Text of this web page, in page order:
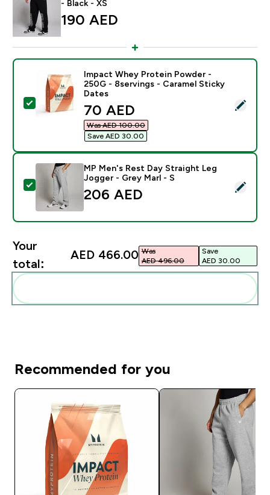
- Black - XS
190 AED‎
Select this product - Impact Whey Protein Powder -
Impact Whey Protein Powder -
250G - 8servings - Caramel Sticky
Dates
discounted price
70 AED‎
Was AED 100.00‎
Save AED 30.00‎
Select this product - MP Men's Rest Day Straight
MP Men's Rest Day Straight Leg
Jogger - Grey Marl - S
206 AED‎
Your
total:
AED 466.00‎ Was
AED 496.00‎
Save
AED 30.00‎
Recommended for you